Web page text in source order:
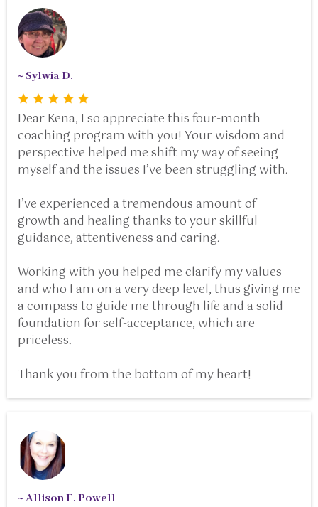
~ Sylwia D.
Dear Kena, I so appreciate this four-month
coaching program with you! Your wisdom and
perspective helped me shift my way of seeing
myself and the issues I’ve been struggling with.
I’ve experienced a tremendous amount of
growth and healing thanks to your skillful
guidance, attentiveness and caring.
Working with you helped me clarify my values
and who I am on a very deep level, thus giving me
a compass to guide me through life and a solid
foundation for self-acceptance, which are
priceless.
Thank you from the bottom of my heart!
~ Allison F. Powell